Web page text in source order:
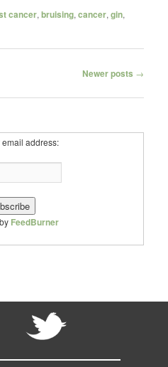
cancer,bruising,cancer,gin,
Newer posts →
email address:
FeedBurner